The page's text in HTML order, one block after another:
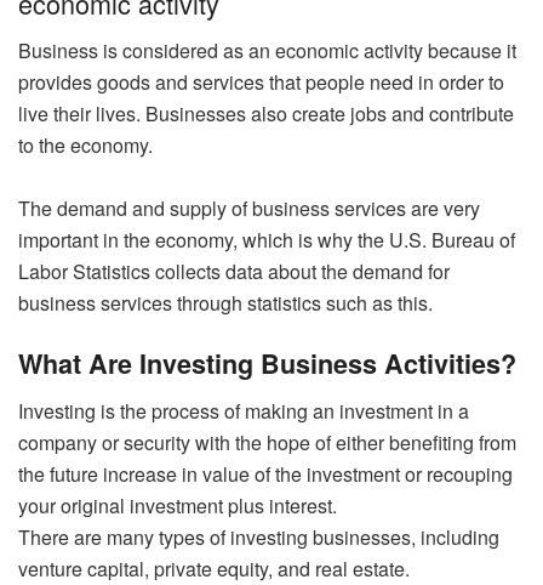
Business is considered as an economic activity because it
provides goods and services that people need in order to
live their lives. Businesses also create jobs and contribute
to the economy.
The demand and supply of business services are very
important in the economy, which is why the U.S. Bureau of
Labor Statistics collects data about the demand for
business services through statistics such as this.
What Are Investing Business Activities?
Investing is the process of making an investment in a
company or security with the hope of either benefiting from
the future increase in value of the investment or recouping
your original investment plus interest.
There are many types of investing businesses, including
venture capital, private equity, and real estate.